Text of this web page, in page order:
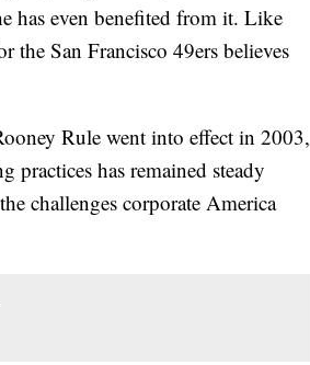
has even benefited from it. Like
the San Francisco 49ers believes
Rule went into effect in 2003,
has remained steady
challenges corporate America